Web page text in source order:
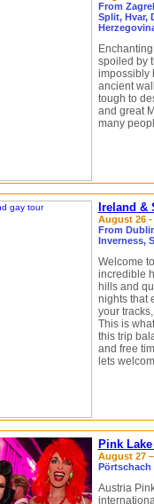
From
Split, Hvar,
spoiled by
impossibly
ancient
tough to
and great
many
Ireland &
August 26 -
From
Inverness,
Welcome
incredible
hills and
nights that
your
This is
this trip
and free
lets
Pink
August 27
Pörtschach
Austria